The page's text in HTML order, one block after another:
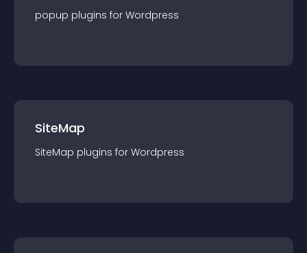
popup plugins for Wordpress
SiteMap
SiteMap plugins for Wordpress